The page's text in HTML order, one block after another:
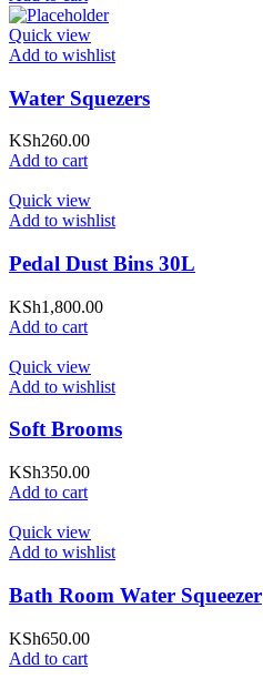
Quick view
Add to wishlist
Water Squezers
KSh260.00
Add to cart
Quick view
Add to wishlist
Pedal Dust Bins 30L
KSh1,800.00
Add to cart
Quick view
Add to wishlist
Soft Brooms
KSh350.00
Add to cart
Quick view
Add to wishlist
Bath Room Water Squeezer
KSh650.00
Add to cart